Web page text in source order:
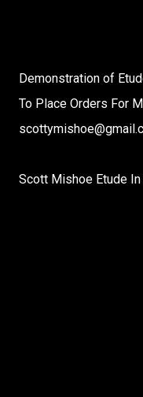
Demonstration of
To Place Orders For
Scott Mishoe Etude In